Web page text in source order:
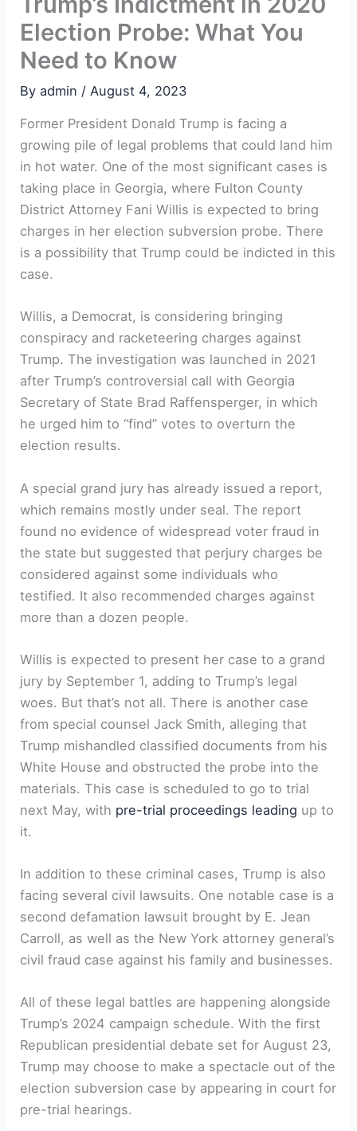
Election Probe: What You
Need to Know
Byadmin / August 4, 2023
Former President Donald Trump is facing a
growing pile of legal problems that could land him
in hot water. One of the most significant cases is
taking place in Georgia, where Fulton County
District Attorney Fani Willis is expected to bring
charges in her election subversion probe. There
is a possibility that Trump could be indicted in this
case.
Willis, a Democrat, is considering bringing
conspiracy and racketeering charges against
Trump. The investigation was launched in 2021
after Trump’s controversial call with Georgia
Secretary of State Brad Raffensperger, in which
he urged him to “find” votes to overturn the
election results.
A special grand jury has already issued a report,
which remains mostly under seal. The report
found no evidence of widespread voter fraud in
the state but suggested that perjury charges be
considered against some individuals who
testified. It also recommended charges against
more than a dozen people.
Willis is expected to present her case to a grand
jury by September 1, adding to Trump’s legal
woes. But that’s not all. There is another case
from special counsel Jack Smith, alleging that
Trump mishandled classified documents from his
White House and obstructed the probe into the
materials. This case is scheduled to go to trial
next May, with pre-trial proceedings leading up to
it.
In addition to these criminal cases, Trump is also
facing several civil lawsuits. One notable case is a
second defamation lawsuit brought by E. Jean
Carroll, as well as the New York attorney general’s
civil fraud case against his family and businesses.
All of these legal battles are happening alongside
Trump’s 2024 campaign schedule. With the first
Republican presidential debate set for August 23,
Trump may choose to make a spectacle out of the
election subversion case by appearing in court for
pre-trial hearings.